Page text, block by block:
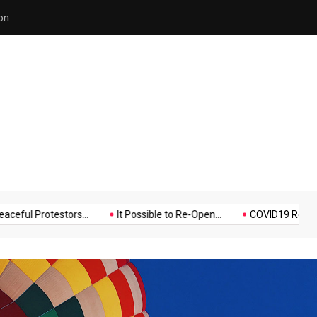
It Possible to Re-Open... COVID19 Restrictions in
Music Politics Sports